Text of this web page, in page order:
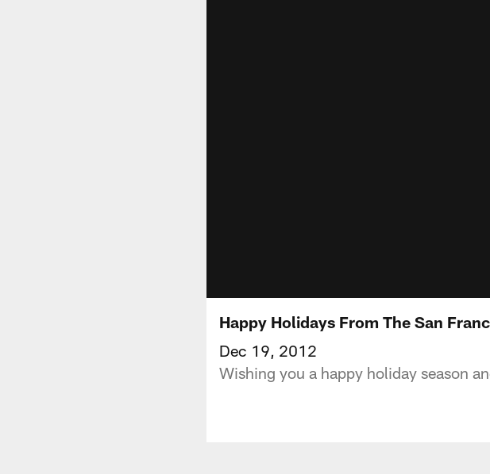
Happy Holidays From The San
Dec 19, 2012
Wishing you a happy holiday season